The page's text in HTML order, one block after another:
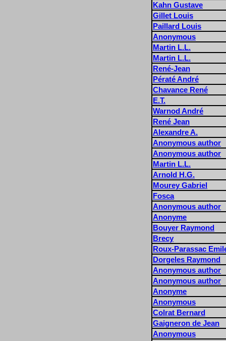
Kahn Gustave
Gillet Louis
Paillard Louis
Anonymous
Martin L.L.
Martin L.L.
René-Jean
Pératé André
Chavance René
E.T.
Warnod André
René Jean
Alexandre A.
Anonymous author
Anonymous author
Martin L.L.
Arnold H.G.
Mourey Gabriel
Fosca
Anonymous author
Anonyme
Bouyer Raymond
Brecy
Roux-Parassac
Dorgeles Raymond
Anonymous author
Anonymous author
Anonyme
Anonymous
Colrat Bernard
Gaigneron de Jean
Anonymous